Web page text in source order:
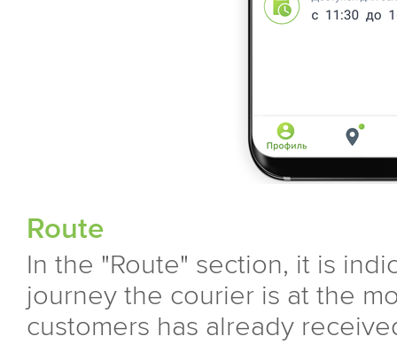
Route
In the "Route" section, it is
journey the courier is at the
customers has already